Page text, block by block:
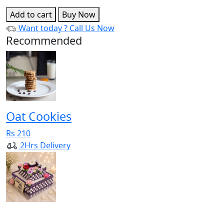
Add to cart
Buy Now
Want today ? Call Us Now
Recommended
Oat Cookies
Rs 210
2Hrs Delivery